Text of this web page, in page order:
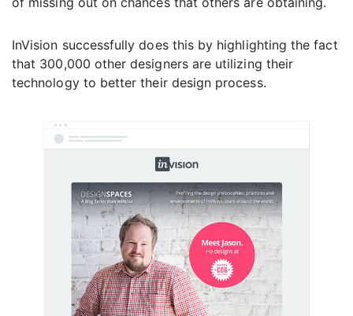
InVision successfully does this by highlighting the fact
that 300,000 other designers are utilizing their
technology to better their design process.